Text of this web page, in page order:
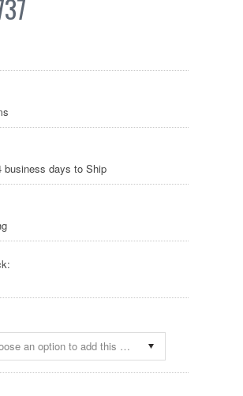
business days to Ship
Please choose an option to add this product to your cart.